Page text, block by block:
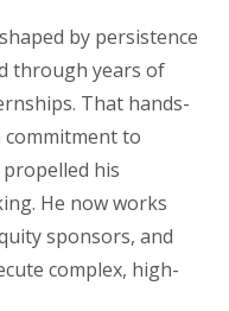
by persistence
through years of
That hands-
commitment to
his
He now works
sponsors, and
complex, high-